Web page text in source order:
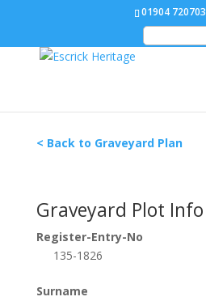
01904 720703
< Back to Graveyard Plan
Graveyard Plot Info
Register-Entry-No
135-1826
Surname